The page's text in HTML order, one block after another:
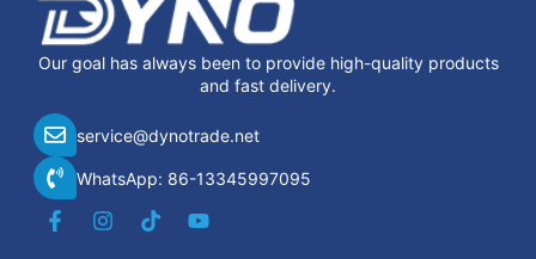
Our goal has always been to provide high-quality products
and fast delivery.
service@dynotrade.net
WhatsApp: 86-13345997095